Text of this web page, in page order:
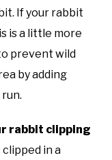
If your rabbit
is a little more
prevent wild
by adding
rabbit clipping
clipped in a